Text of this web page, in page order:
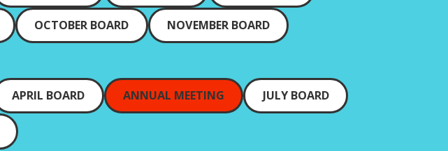
OCTOBER BOARD NOVEMBER BOARD
APRIL BOARD ANNUAL MEETING JULY BOARD